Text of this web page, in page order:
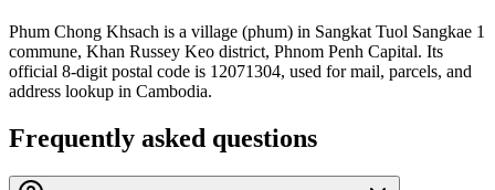
Phum Chong Khsach is a village (phum) in Sangkat Tuol Sangkae 1
commune, Khan Russey Keo district, Phnom Penh Capital. Its
official 8-digit postal code is 12071304, used for mail, parcels, and
address lookup in Cambodia.
Frequently asked questions